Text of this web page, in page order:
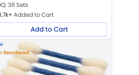
36 Sets
1.7k+ Added to Cart
Add to Cart
Reordered